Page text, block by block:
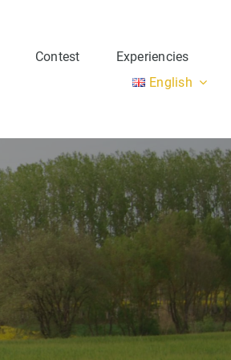
Group 3
Contest
Experiencies
English